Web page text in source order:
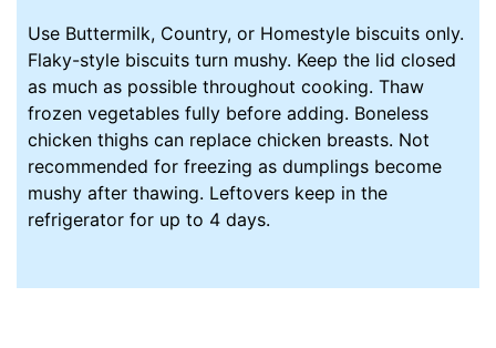
Use Buttermilk, Country, or Homestyle biscuits only.
Flaky-style biscuits turn mushy. Keep the lid closed
as much as possible throughout cooking. Thaw
frozen vegetables fully before adding. Boneless
chicken thighs can replace chicken breasts. Not
recommended for freezing as dumplings become
mushy after thawing. Leftovers keep in the
refrigerator for up to 4 days.